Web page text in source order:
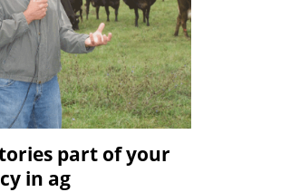
part of your
in ag